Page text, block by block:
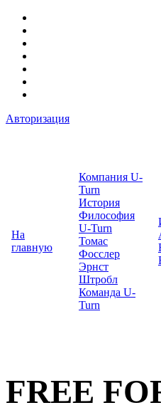
Авторизация
На
главную
Компания U-
Turn
История
Философия
U-Turn
Томас
Фосслер
Эрнст
Штробл
Команда U-
Turn
FREE